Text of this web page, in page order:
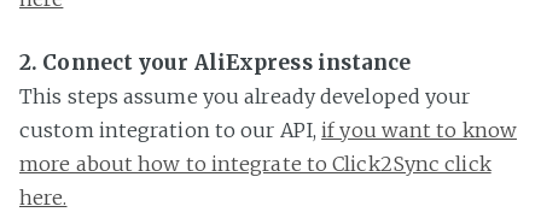
2. Connect your AliExpress instance
This steps assume you already developed your
custom integration to our API,if you want to know
more about how to integrate to Click2Sync click
here.